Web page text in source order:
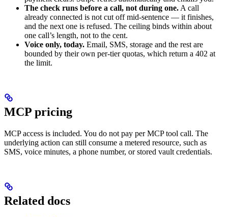
The check runs before a call, not during one. A call
already connected is not cut off mid-sentence — it finishes,
and the next one is refused. The ceiling binds within about
one call’s length, not to the cent.
Voice only, today. Email, SMS, storage and the rest are
bounded by their own per-tier quotas, which return a 402 at
the limit.
MCP pricing
MCP access is included. You do not pay per MCP tool call. The
underlying action can still consume a metered resource, such as
SMS, voice minutes, a phone number, or stored vault credentials.
Related docs